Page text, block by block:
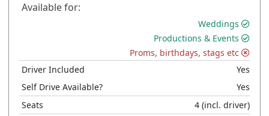
Available for:
Weddings
Productions & Events
Proms, birthdays, stags etc
Driver Included
Yes
Self Drive Available?
Yes
Seats
4 (incl. driver)